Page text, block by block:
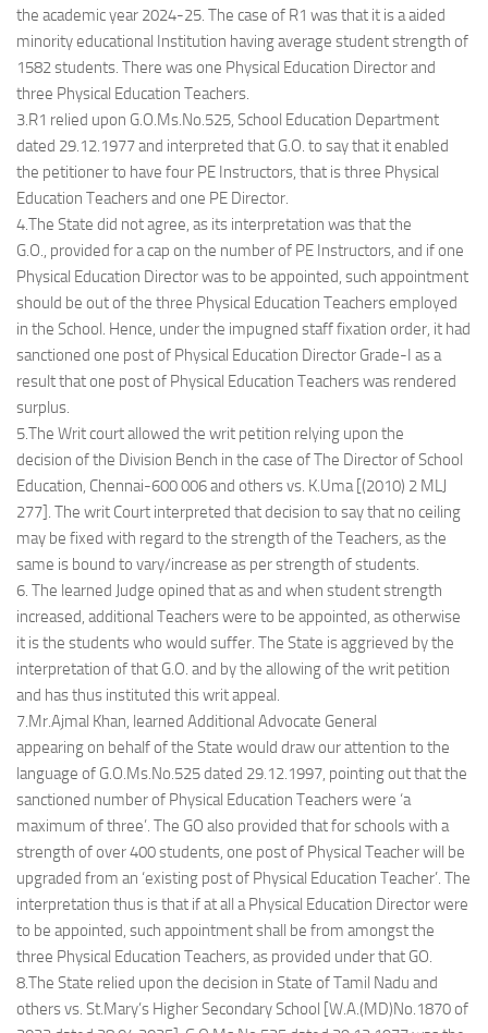
the academic year 2024-25. The case of R1 was that it is a aided
minority educational Institution having average student strength of
1582 students. There was one Physical Education Director and
three Physical Education Teachers.
3.R1 relied upon G.O.Ms.No.525, School Education Department
dated 29.12.1977 and interpreted that G.O. to say that it enabled
the petitioner to have four PE Instructors, that is three Physical
Education Teachers and one PE Director.
4.The State did not agree, as its interpretation was that the
G.O., provided for a cap on the number of PE Instructors, and if one
Physical Education Director was to be appointed, such appointment
should be out of the three Physical Education Teachers employed
in the School. Hence, under the impugned staff fixation order, it had
sanctioned one post of Physical Education Director Grade-I as a
result that one post of Physical Education Teachers was rendered
surplus.
5.The Writ court allowed the writ petition relying upon the
decision of the Division Bench in the case of The Director of School
Education, Chennai-600 006 and others vs. K.Uma [(2010) 2 MLJ
277]. The writ Court interpreted that decision to say that no ceiling
may be fixed with regard to the strength of the Teachers, as the
same is bound to vary/increase as per strength of students.
6. The learned Judge opined that as and when student strength
increased, additional Teachers were to be appointed, as otherwise
it is the students who would suffer. The State is aggrieved by the
interpretation of that G.O. and by the allowing of the writ petition
and has thus instituted this writ appeal.
7.Mr.Ajmal Khan, learned Additional Advocate General
appearing on behalf of the State would draw our attention to the
language of G.O.Ms.No.525 dated 29.12.1997, pointing out that the
sanctioned number of Physical Education Teachers were ‘a
maximum of three’. The GO also provided that for schools with a
strength of over 400 students, one post of Physical Teacher will be
upgraded from an ‘existing post of Physical Education Teacher’. The
interpretation thus is that if at all a Physical Education Director were
to be appointed, such appointment shall be from amongst the
three Physical Education Teachers, as provided under that GO.
8.The State relied upon the decision in State of Tamil Nadu and
others vs. St.Mary’s Higher Secondary School [W.A.(MD)No.1870 of